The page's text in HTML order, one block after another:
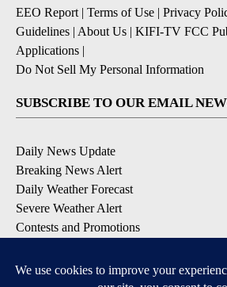
EEO Report | Terms of Use | Privacy
Guidelines | About Us | KIFI-TV FCC
Applications |
Do Not Sell My Personal Information
SUBSCRIBE TO OUR EMAIL
Daily News Update
Breaking News Alert
Daily Weather Forecast
Severe Weather Alert
Contests and Promotions